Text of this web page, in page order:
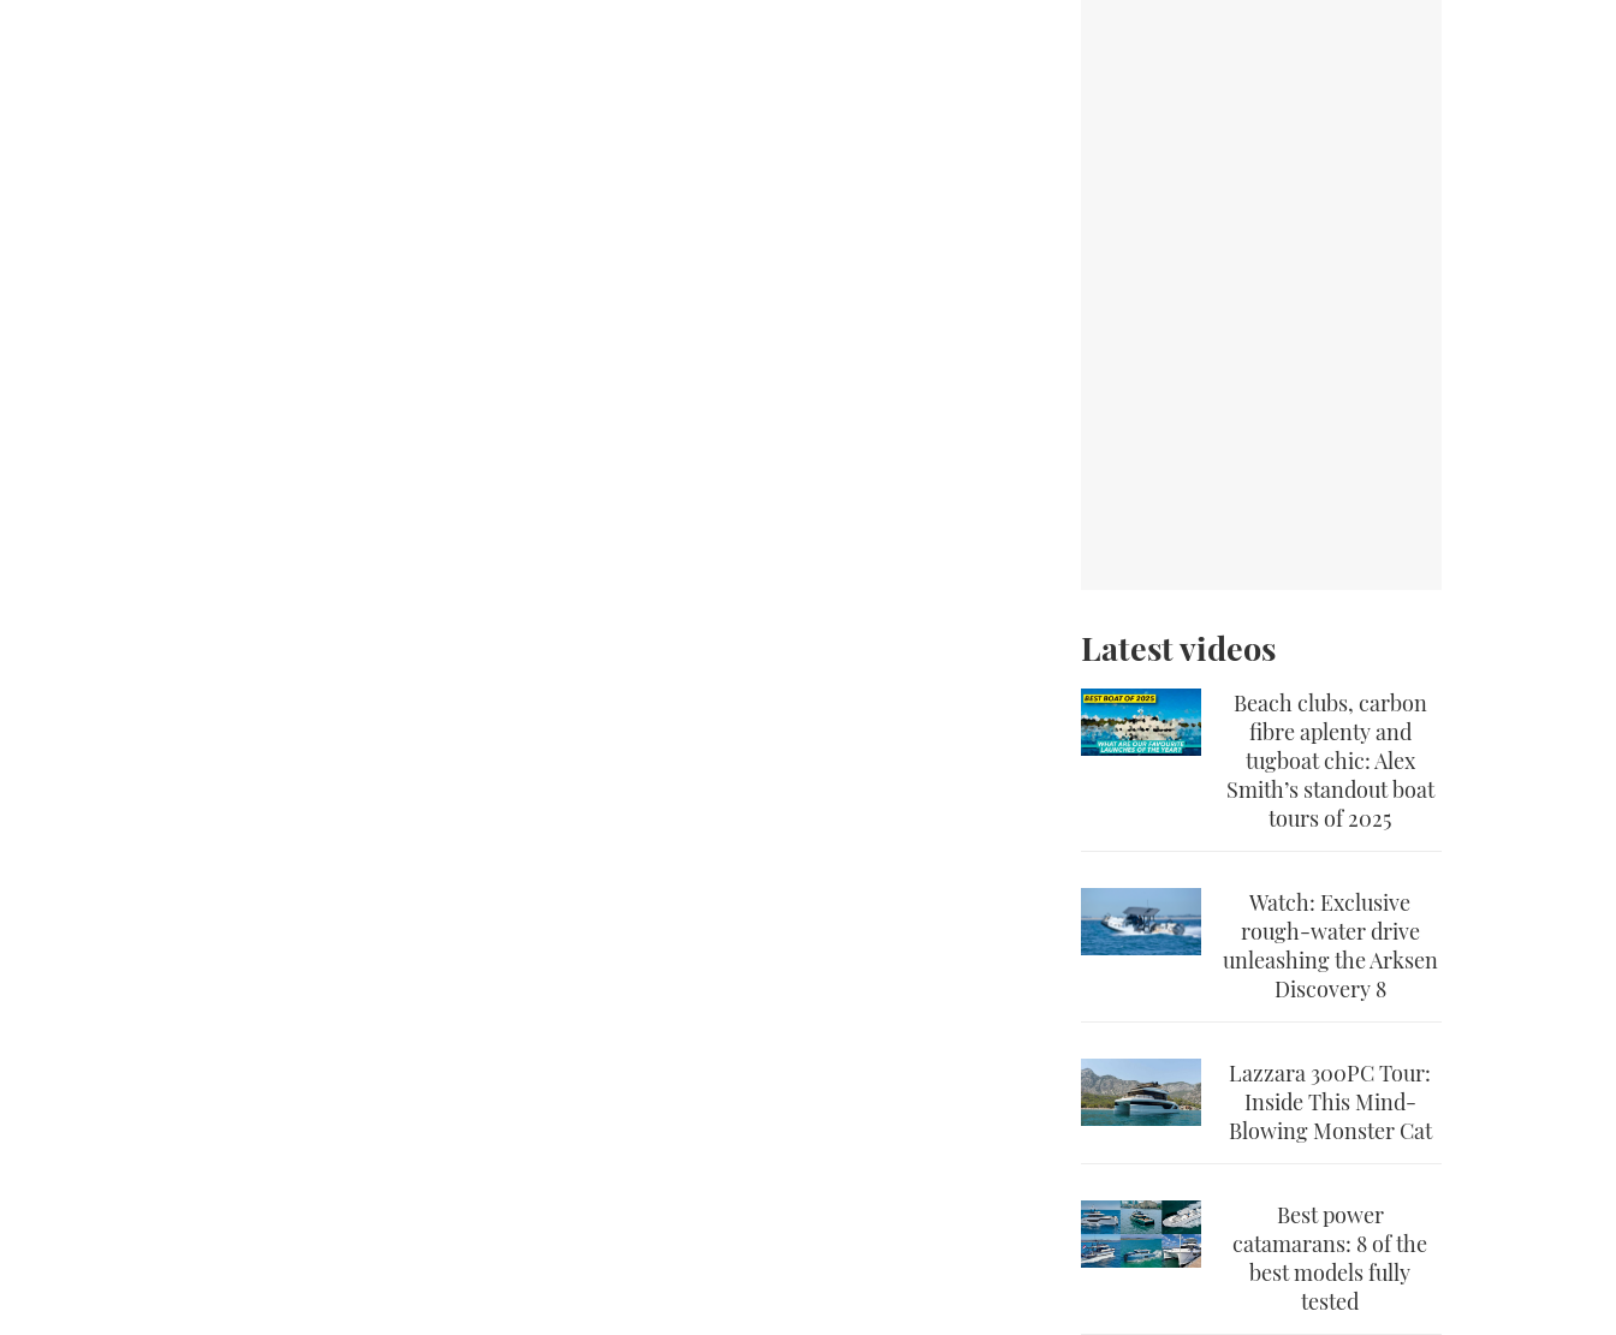
Latest videos
Beach clubs, carbon
fibre aplenty and
tugboat chic: Alex
Smith’s standout boat
tours of 2025
Watch: Exclusive
rough-water drive
unleashing the Arksen
Discovery 8
Lazzara 300PC Tour:
Inside This Mind-
Blowing Monster Cat
Best power
catamarans: 8 of the
best models fully
tested